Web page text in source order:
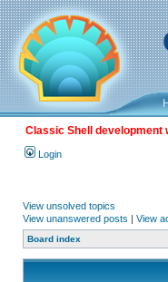
Classic Shell development
Login
View unsolved topics
View unanswered posts | View
Board index